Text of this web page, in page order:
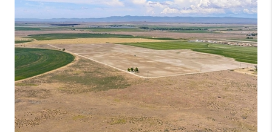
SELLING
FINANCING
HOME VALUE
WHO WE ARE
CAREERS